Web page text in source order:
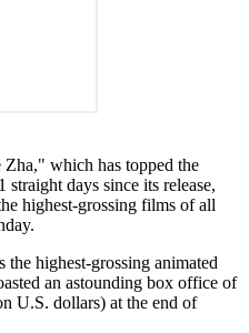
which has topped the
days since its release,
highest-grossing films of all
highest-grossing animated
an astounding box office of
U.S. dollars) at the end of